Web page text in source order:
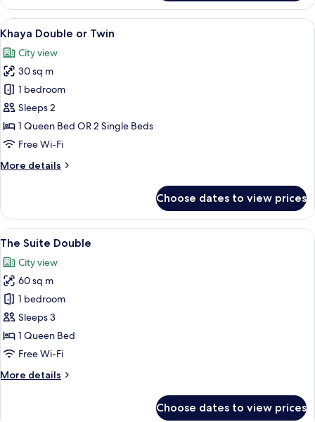
Double
View
all
photos
for
Khaya
Double
or
Twin
A hotel room with a bed, a desk, a
5
Khaya Double or Twin
City view
30 sq m
1 bedroom
Sleeps 2
1 Queen Bed OR 2 Single Beds
Free Wi-Fi
More details
More
Double
or
Twin
Choose dates to view prices
View
all
photos
for
The
Suite
Double
A hotel room with a large bed, a
10
The Suite Double
City view
60 sq m
1 bedroom
Sleeps 3
1 Queen Bed
Free Wi-Fi
More details
More
Choose dates to view prices